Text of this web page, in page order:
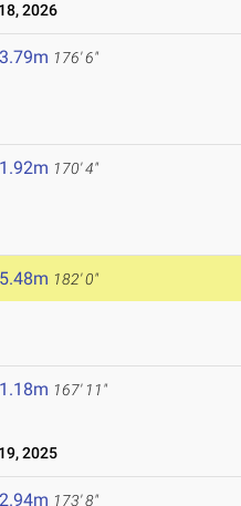
2026
176' 6"
170' 4"
182' 0"
167' 11"
2025
173' 8"